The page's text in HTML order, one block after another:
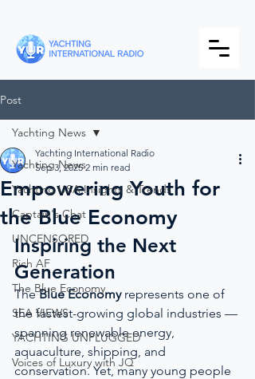
Post
Yachting News
Yachting USA Insights & Trends
Captain's Chat
UNCENSORED
Rich AF
The Blue Economy
SEA VIEWS
YACHTING UNPLUGGED
Voices of Luxury with JQ
Yachting News
Empowering Youth for
the Blue Economy
Yachting International Radio
Sep 3, 2025 2 min read
Inspiring the Next
Generation
The Blue Economy represents one of
the fastest-growing global industries —
spanning renewable energy,
aquaculture, shipping, and
conservation. Yet, many young people